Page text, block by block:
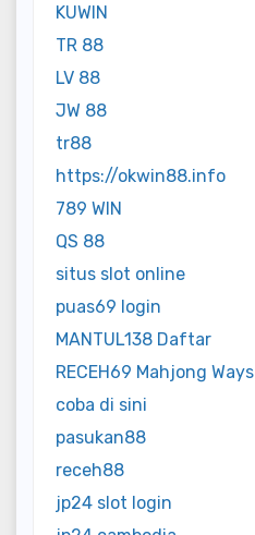
KUWIN
TR 88
LV 88
JW 88
tr88
https://okwin88.info
789 WIN
QS 88
situs slot online
puas69 login
MANTUL138 Daftar
RECEH69 Mahjong Ways
coba di sini
pasukan88
receh88
jp24 slot login